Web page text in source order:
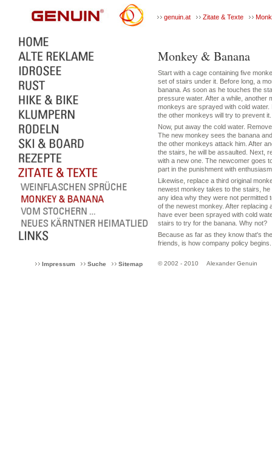
genuin.at Zitate & Texte
Monkey & Banana
Start with a cage containing five
set of stairs under it. Before long, a
banana. As soon as he touches the
pressure water. After a while, another
monkeys are sprayed with cold
the other monkeys will try to prevent it.
Now, put away the cold water.
The new monkey sees the banana
the other monkeys attack him. After
the stairs, he will be assaulted. Next,
with a new one. The newcomer goes
part in the punishment with
Likewise, replace a third original
newest monkey takes to the stairs,
any idea why they were not permitted
of the newest monkey. After replacing
have ever been sprayed with cold
stairs to try for the banana. Why not?
Because as far as they know that's
friends, is how company policy begins.
Impressum Suche Sitemap © 2002 - 2010 Alexander Genuin